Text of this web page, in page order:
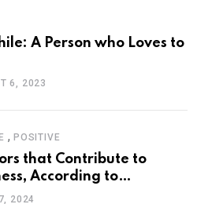
A Person who Loves to
6, 2023
, POSITIVE
that Contribute to
According to
2024